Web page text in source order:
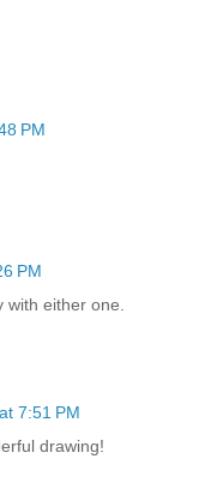
PM
PM
with either one.
7:51 PM
drawing!